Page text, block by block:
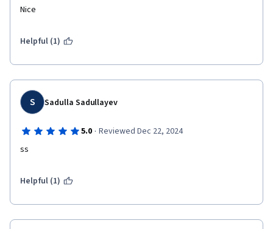
Nice
Helpful (1)
S Sadulla Sadullayev
5.0 · Reviewed Dec 22, 2024
ss
Helpful (1)